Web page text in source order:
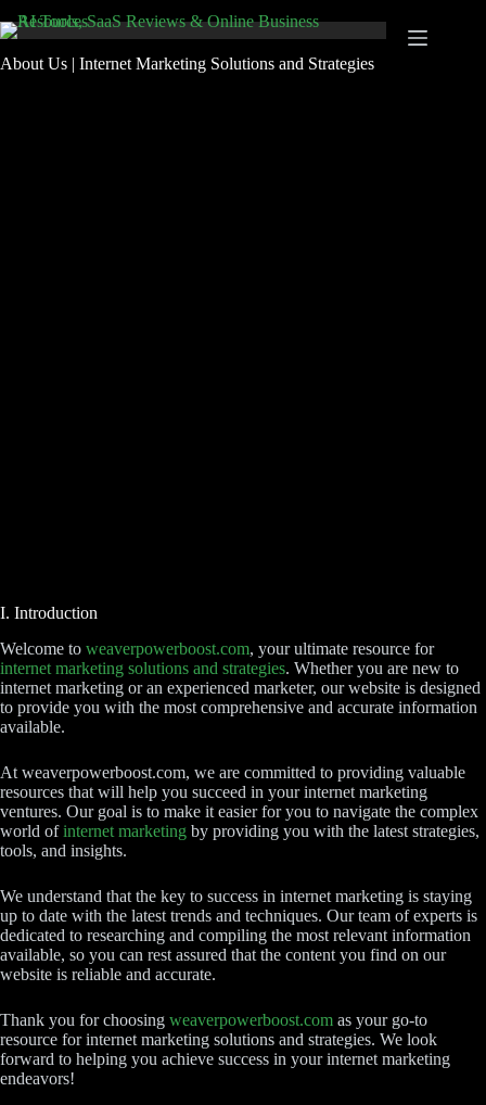
to
About Us | Internet Marketing Solutions and Strategies
I. Introduction
Welcome to weaverpowerboost.com, your ultimate resource for
internet marketing solutions and strategies. Whether you are new to
internet marketing or an experienced marketer, our website is designed
to provide you with the most comprehensive and accurate information
available.
At weaverpowerboost.com, we are committed to providing valuable
resources that will help you succeed in your internet marketing
ventures. Our goal is to make it easier for you to navigate the complex
world ofinternet marketing by providing you with the latest strategies,
tools, and insights.
We understand that the key to success in internet marketing is staying
up to date with the latest trends and techniques. Our team of experts is
dedicated to researching and compiling the most relevant information
available, so you can rest assured that the content you find on our
website is reliable and accurate.
Thank you for choosing weaverpowerboost.com as your go-to
resource for internet marketing solutions and strategies. We look
forward to helping you achieve success in your internet marketing
endeavors!